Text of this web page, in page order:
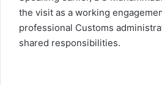
the visit as a working
professional Customs
shared responsibilities.